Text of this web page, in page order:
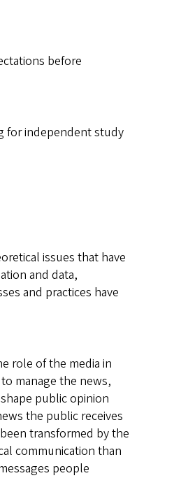
before
for independent study
issues that have
and data,
and practices have
role of the media in
manage the news,
public opinion
the public receives
transformed by the
communication than
people